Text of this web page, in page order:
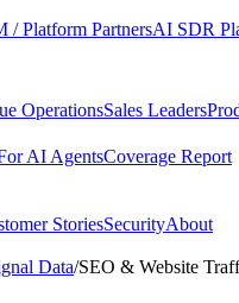
/ Platform PartnersAI SDR
OperationsSales Leaders
AI AgentsCoverage Report
StoriesSecurityAbout
Data/SEO & Website